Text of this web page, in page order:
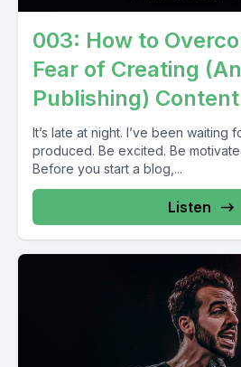
003: How to
Fear of Creating
Publishing) Content
It’s late at night. I’ve been waiting
produced. Be excited. Be
Before you start a blog,...
Listen